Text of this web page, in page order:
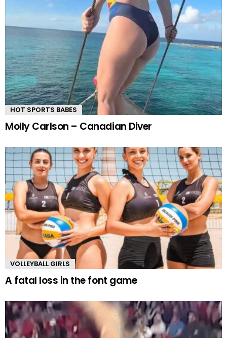
HOT SPORTS BABES
Molly Carlson – Canadian Diver
VOLLEYBALL GIRLS
A fatal loss in the font game